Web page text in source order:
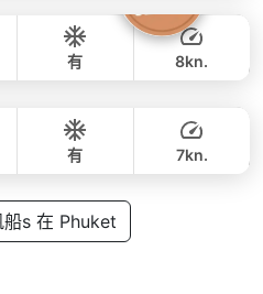
69,000 THB
53,000 THB
38,800 THB
有 8kn.
有 7kn.
船s 在 Phuket